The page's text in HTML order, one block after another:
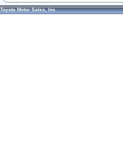
Toyota Motor Sales, Inc.